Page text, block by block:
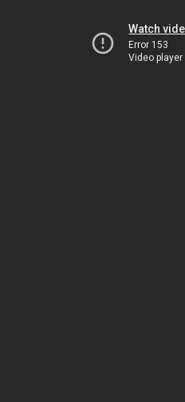
Watch
Error 153
Video